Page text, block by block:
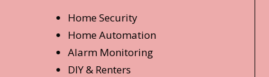
Home Security
Home Automation
Alarm Monitoring
DIY & Renters